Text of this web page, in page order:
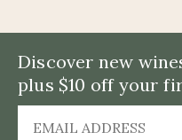
Discover new
plus $10 off your